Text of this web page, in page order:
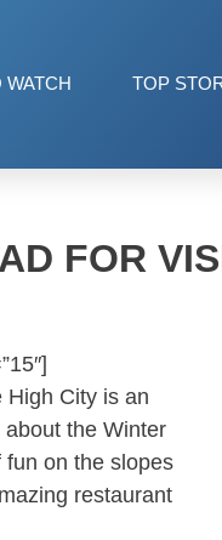
TOP
FOR
High City is an
the Winter
on the slopes
restaurant